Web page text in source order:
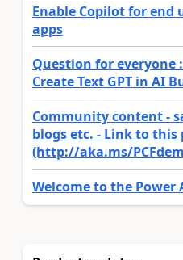
Enable Copilot for end
apps
Question for everyone
Create Text GPT in AI
Community content -
blogs etc. - Link to this
(http://aka.ms/
Welcome to the Power